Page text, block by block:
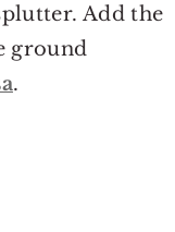
Add the
ground
.